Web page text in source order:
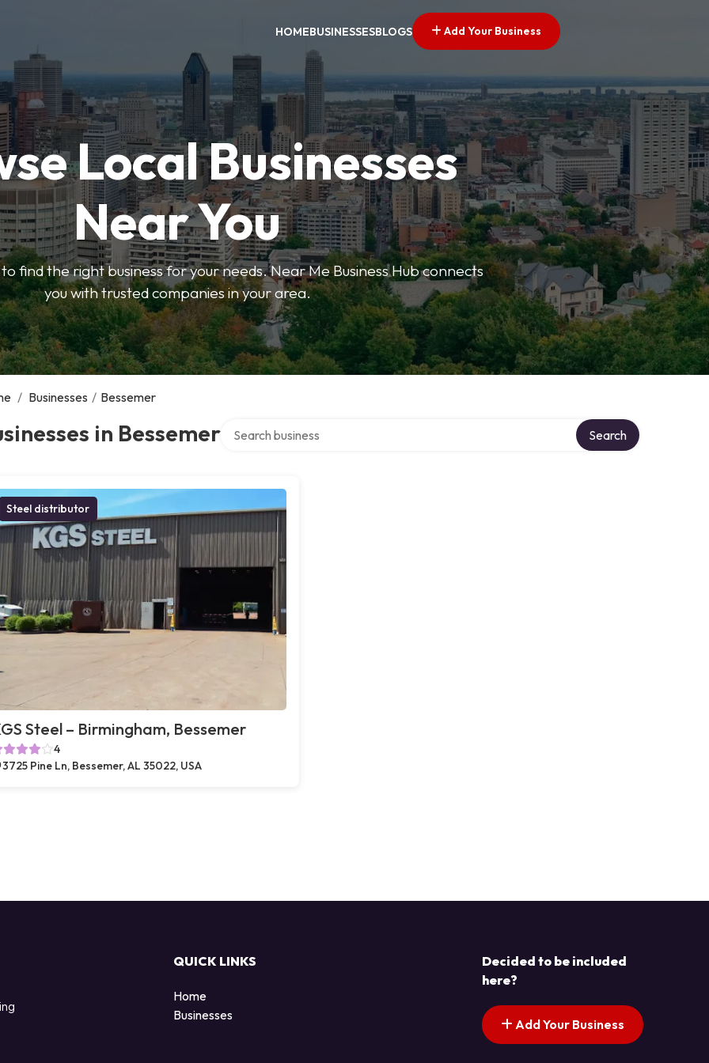
HOMEBUSINESSESBLOGS Add Your Business
Local Businesses
Near You
find the right business for your needs. Near Me Business Hub connects
you with trusted companies in your area.
/ Businesses / Bessemer
in Bessemer Search
Steel distributor
Steel – Birmingham, Bessemer
4
3725 Pine Ln, Bessemer, AL 35022, USA
QUICK LINKS
Home
Businesses
Decided to be included
here?
Add Your Business